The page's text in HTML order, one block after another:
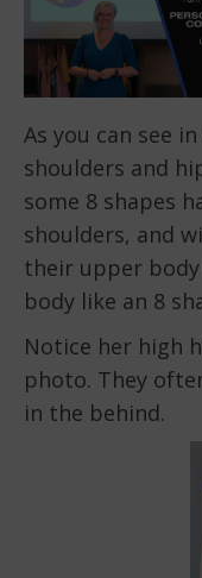
As you can see
shoulders and
some 8 shapes
shoulders, and
their upper body
body like an 8
Notice her high
photo. They
in the behind.